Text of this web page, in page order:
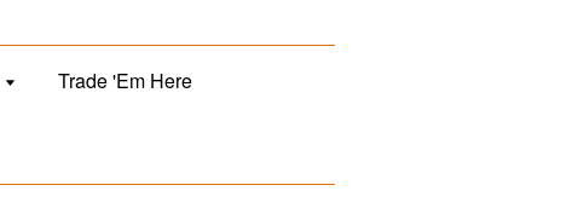
Trade 'Em Here